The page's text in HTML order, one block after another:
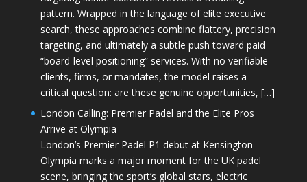
pattern. Wrapped in the language of elite executive
search, these approaches combine flattery, precision
targeting, and ultimately a subtle push toward paid
“board-level positioning” services. With no verifiable
clients, firms, or mandates, the model raises a
critical question: are these genuine opportunities, […]
London Calling: Premier Padel and the Elite Pros
Arrive at Olympia
London’s Premier Padel P1 debut at Kensington
Olympia marks a major moment for the UK padel
scene, bringing the sport’s global stars, electric